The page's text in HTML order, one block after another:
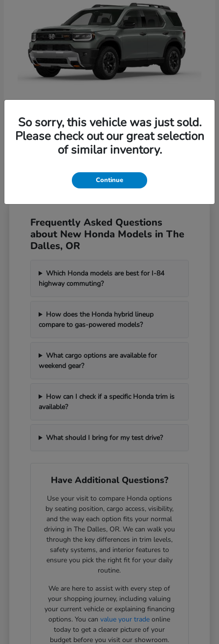
HondaPassport
Starting at $54,800
Frequently Asked Questions
about New Honda Models in The
Dalles, OR
Which Honda models are best for I-84
highway commuting?
How does the Honda hybrid lineup
compare to gas-powered models?
What cargo options are available for
weekend gear?
How can I check if a specific Honda trim is
available?
What should I bring for my test drive?
Have Additional Questions?
Use your visit to compare Honda options
by seating position, cargo access, visibility,
and the way each option fits your normal
driving in The Dalles, OR. We can walk you
through the key differences in trim levels,
safety systems, and interior features to
ensure you pick the right fit for your daily
routine.
We are here to assist with every step of
your shopping journey, including valuing
your current vehicle or explaining financing
options. You canvalue your trade online
today to get a clearer picture of your
budget before you visit our showroom.
So sorry, this vehicle was just sold.
Please check out our great selection
of similar inventory.
Continue